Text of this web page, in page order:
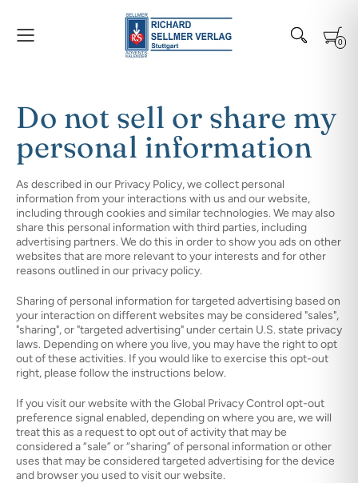
0
Do not sell or share my
personal information
As described in our Privacy Policy, we collect personal
information from your interactions with us and our website,
including through cookies and similar technologies. We may also
share this personal information with third parties, including
advertising partners. We do this in order to show you ads on other
websites that are more relevant to your interests and for other
reasons outlined in our privacy policy.
Sharing of personal information for targeted advertising based on
your interaction on different websites may be considered "sales",
"sharing", or "targeted advertising" under certain U.S. state privacy
laws. Depending on where you live, you may have the right to opt
out of these activities. If you would like to exercise this opt-out
right, please follow the instructions below.
If you visit our website with the Global Privacy Control opt-out
preference signal enabled, depending on where you are, we will
treat this as a request to opt out of activity that may be
considered a “sale” or “sharing” of personal information or other
uses that may be considered targeted advertising for the device
and browser you used to visit our website.